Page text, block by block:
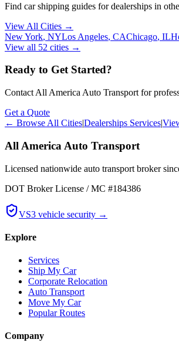
Find car shipping guides fordealerships in
View All Cities →
New York, NYLos Angeles, CAChicago, IL
View all 52 cities →
Ready to Get Started?
Contact All America Auto Transport for
Get a Quote
← Browse All Cities|Dealerships Services|
All America Auto Transport
Licensed nationwide auto transport broker
DOT Broker License / MC #184386
VS3 vehicle security →
Explore
Services
Ship My Car
Corporate Relocation
Auto Transport
Move My Car
Popular Routes
Company